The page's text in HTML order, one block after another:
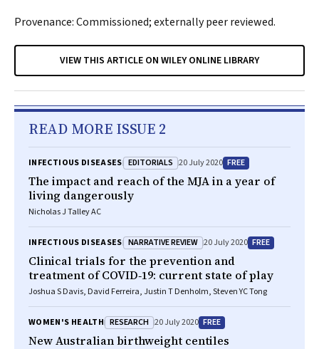
Provenance: Commissioned; externally peer reviewed.
VIEW THIS ARTICLE ON WILEY ONLINE LIBRARY
READ MORE ISSUE 2
INFECTIOUS DISEASES EDITORIALS 20 July 2020 FREE
The impact and reach of the MJAin a year of
living dangerously
Nicholas J Talley AC
INFECTIOUS DISEASES NARRATIVE REVIEW 20 July 2020 FREE
Clinical trials for the prevention and
treatment of COVID‐19: current state of play
Joshua S Davis, David Ferreira, Justin T Denholm, Steven YC Tong
WOMEN'S HEALTH RESEARCH 20 July 2020 FREE
New Australian birthweight centiles